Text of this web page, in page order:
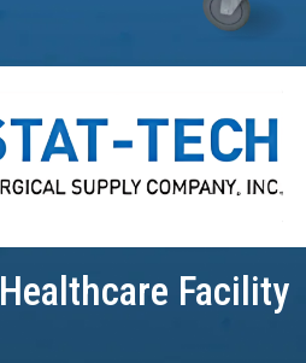
Healthcare Facility